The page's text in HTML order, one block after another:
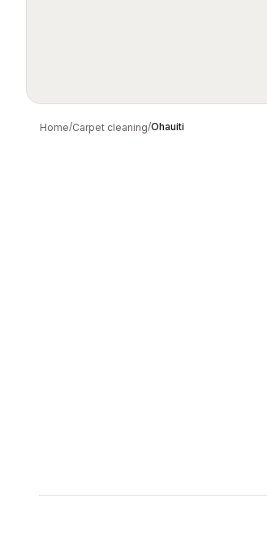
Home/Carpet cleaning/Ohauiti